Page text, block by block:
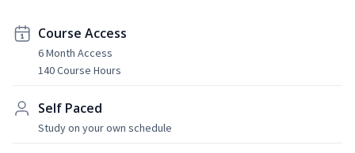
Course Access
6 Month Access
140 Course Hours
Self Paced
Study on your own schedule